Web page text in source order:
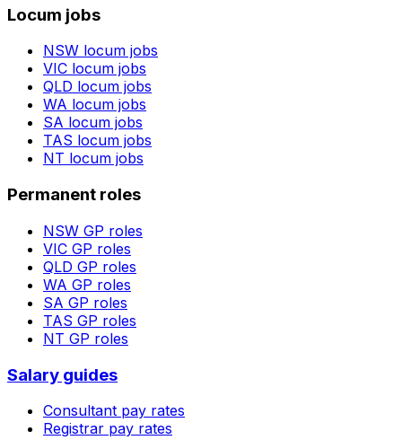
Locum jobs
NSW locum jobs
VIC locum jobs
QLD locum jobs
WA locum jobs
SA locum jobs
TAS locum jobs
NT locum jobs
Permanent roles
NSW GP roles
VIC GP roles
QLD GP roles
WA GP roles
SA GP roles
TAS GP roles
NT GP roles
Salary guides
Consultant pay rates
Registrar pay rates